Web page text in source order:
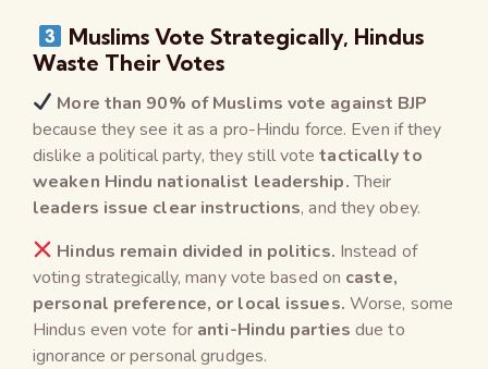
Muslims Vote Strategically, Hindus
Waste Their Votes
More than 90% of Muslims vote against BJP
because they see it as a pro-Hindu force. Even if they
dislike a political party, they still votetactically to
weaken Hindu nationalist leadership.Their
leaders issue clear instructions, and they obey.
Hindus remain divided in politics. Instead of
voting strategically, many vote based on caste,
personal preference, or local issues. Worse, some
Hindus even vote for anti-Hindu parties due to
ignorance or personal grudges.